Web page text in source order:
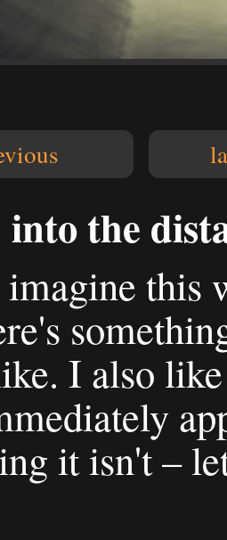
into the
this
I also
it isn't –